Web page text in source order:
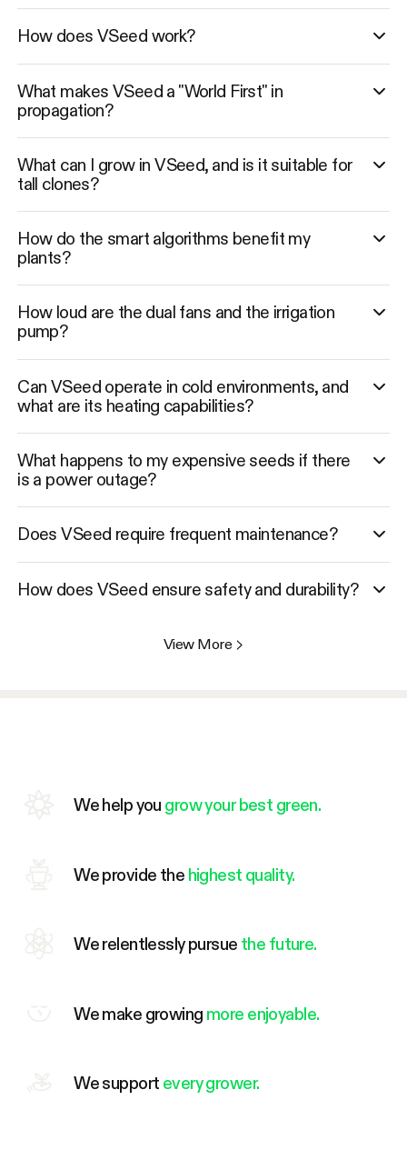
How does VSeed work?
What makes VSeed a "World First" in
propagation?
What can I grow in VSeed, and is it suitable for
tall clones?
How do the smart algorithms benefit my
plants?
How loud are the dual fans and the irrigation
pump?
Can VSeed operate in cold environments, and
what are its heating capabilities?
What happens to my expensive seeds if there
is a power outage?
Does VSeed require frequent maintenance?
How does VSeed ensure safety and durability?
View More >
We help you grow your best green.
We provide the highest quality.
We relentlessly pursue the future.
We make growing more enjoyable.
We support every grower.